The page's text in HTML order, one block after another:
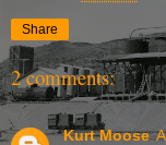
Share
2 comments:
Kurt Moose